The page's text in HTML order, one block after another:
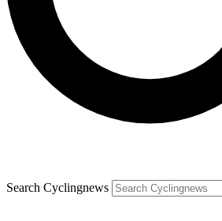
Search Cyclingnews